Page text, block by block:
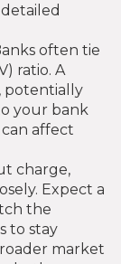
often tie
ratio. A
potentially
your bank
affect
charge,
Expect a
the
to stay
market